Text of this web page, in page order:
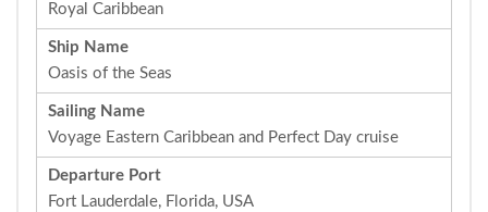
Royal Caribbean
Ship Name
Oasis of the Seas
Sailing Name
Voyage Eastern Caribbean and Perfect Day cruise
Departure Port
Fort Lauderdale, Florida, USA